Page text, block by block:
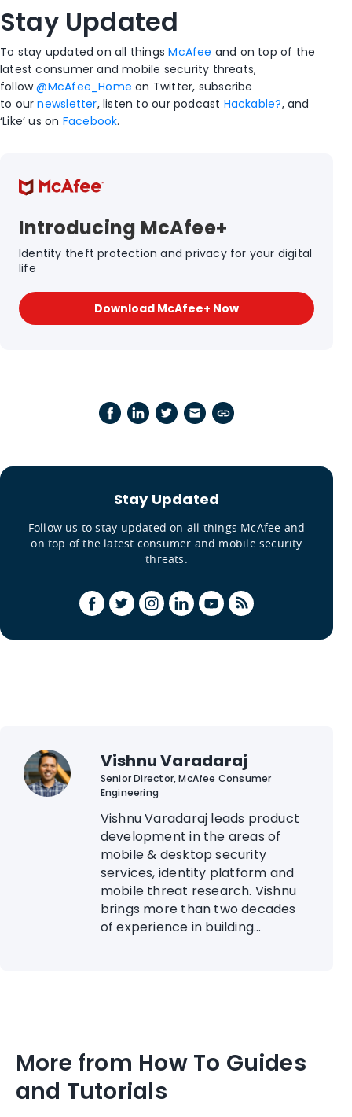
Stay Updated
To stay updated on all thingsMcAfee and on top of the
latest consumer and mobile security threats,
follow@McAfee_Home on Twitter, subscribe
to ournewsletter, listen to our podcast Hackable?, and
‘Like’ us on Facebook.
Introducing McAfee+
Identity theft protection and privacy for your digital
life
Download McAfee+ Now
Stay Updated
Follow us to stay updated on all things McAfee and
on top of the latest consumer and mobile security
threats.
Vishnu Varadaraj
Senior Director, McAfee Consumer
Engineering
Vishnu Varadaraj leads product
development in the areas of
mobile & desktop security
services, identity platform and
mobile threat research. Vishnu
brings more than two decades
of experience in building...
More from How To Guides
and Tutorials